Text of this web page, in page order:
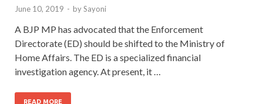
June 10, 2019 - bySayoni
A BJP MP has advocated that the Enforcement
Directorate (ED) should be shifted to the Ministry of
Home Affairs. The ED is a specialized financial
investigation agency. At present, it …
READ MORE